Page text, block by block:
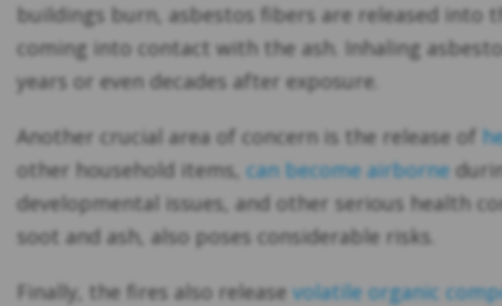
buildings burn, asbestos fibers are released into
coming into contact with the ash. Inhaling
years or even decades after exposure.
Another crucial area of concern is the release of
other household items, can become airborne
developmental issues, and other serious health
soot and ash, also poses considerable risks.
Finally, the fires also release volatile organic